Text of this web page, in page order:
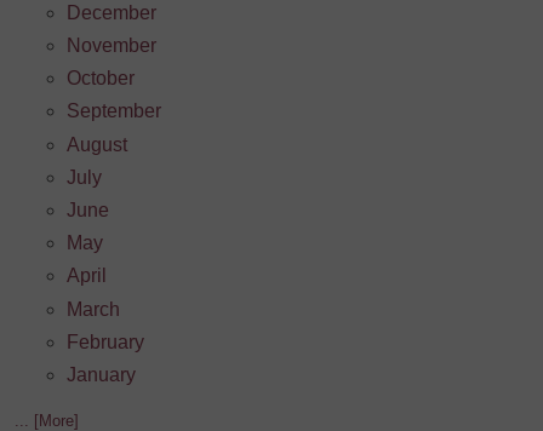
December
November
October
September
August
July
June
May
April
March
February
January
... [More]